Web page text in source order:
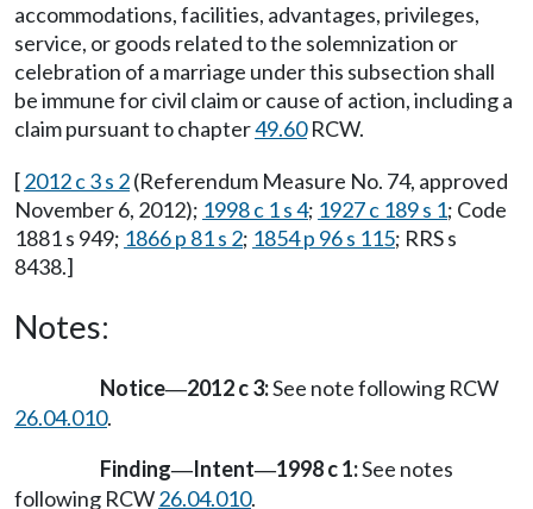
accommodations, facilities, advantages, privileges,
service, or goods related to the solemnization or
celebration of a marriage under this subsection shall
be immune for civil claim or cause of action, including a
claim pursuant to chapter49.60RCW.
[2012 c 3 s 2(Referendum Measure No. 74, approved
November 6, 2012); 1998 c 1 s 4; 1927 c 189 s 1; Code
1881 s 949; 1866 p 81 s 2; 1854 p 96 s 115; RRS s
8438.]
Notes:
Notice—2012 c 3:See note following RCW
26.04.010.
Finding—Intent—1998 c 1:See notes
following RCW26.04.010.